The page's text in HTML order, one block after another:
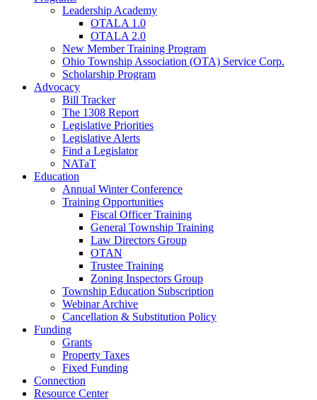
Leadership Academy
OTALA 1.0
OTALA 2.0
New Member Training Program
Ohio Township Association (OTA) Service Corp.
Scholarship Program
Advocacy
Bill Tracker
The 1308 Report
Legislative Priorities
Legislative Alerts
Find a Legislator
NATaT
Education
Annual Winter Conference
Training Opportunities
Fiscal Officer Training
General Township Training
Law Directors Group
OTAN
Trustee Training
Zoning Inspectors Group
Township Education Subscription
Webinar Archive
Cancellation & Substitution Policy
Funding
Grants
Property Taxes
Fixed Funding
Connection
Resource Center